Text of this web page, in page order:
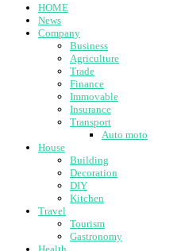
HOME
News
Company
Business
Agriculture
Trade
Finance
Immovable
Insurance
Transport
Auto moto
House
Building
Decoration
DIY
Kitchen
Travel
Tourism
Gastronomy